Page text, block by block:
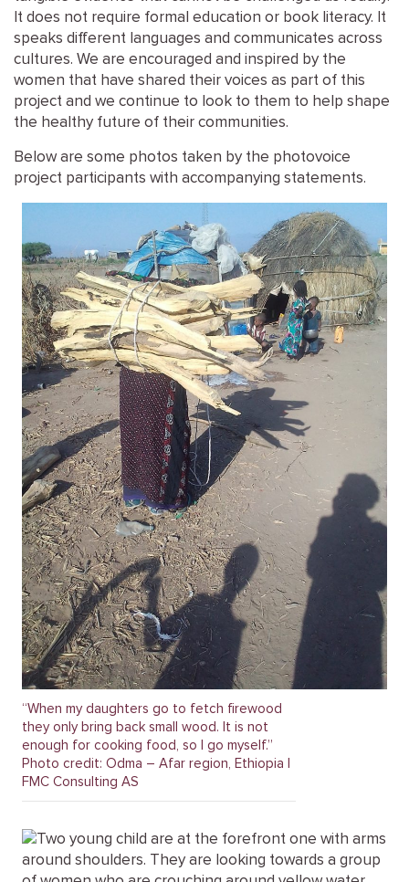
It does not require formal education or book literacy. It
speaks different languages and communicates across
cultures. We are encouraged and inspired by the
women that have shared their voices as part of this
project and we continue to look to them to help shape
the healthy future of their communities.
Below are some photos taken by the photovoice
project participants with accompanying statements.
“When my daughters go to fetch firewood
they only bring back small wood. It is not
enough for cooking food, so I go myself.”
Photo credit: Odma – Afar region, Ethiopia |
FMC Consulting AS